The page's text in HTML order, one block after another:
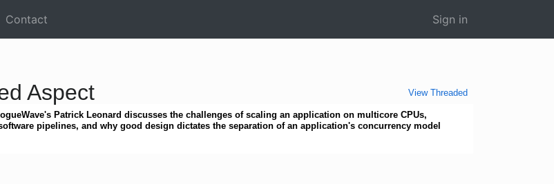
Contact Sign in
Aspect View Threaded
Patrick Leonard discusses the challenges of scaling an application on multicore CPUs,
pipelines, and why good design dictates the separation of an application's concurrency model